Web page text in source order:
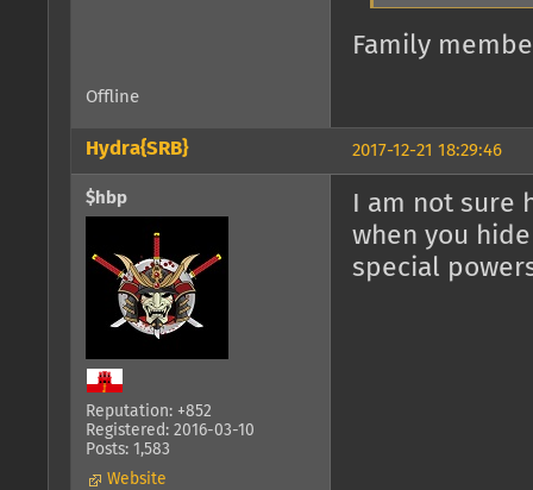
Family
Offline
2017-12-21 18:29:46
Hydra{SRB}
$hbp
Reputation: +852
Registered: 2016-03-10
Posts: 1,583
Website
I am not sure
when you
special